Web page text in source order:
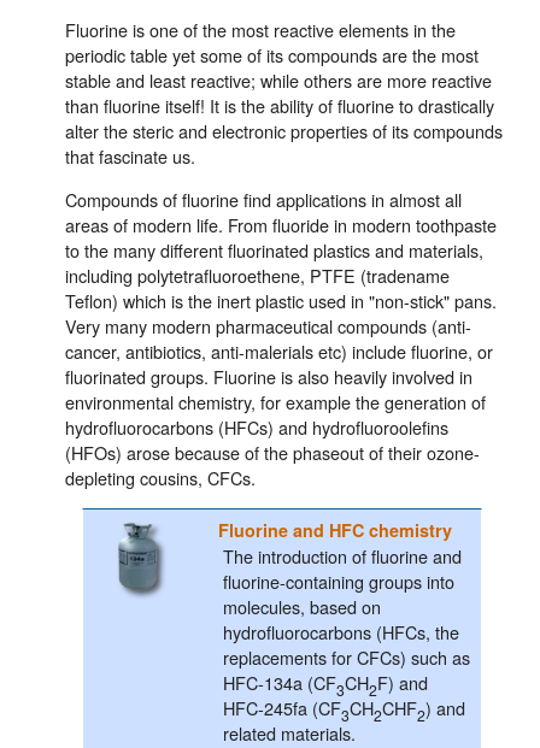
Fluorine is one of the most reactive elements in the
periodic table yet some of its compounds are the most
stable and least reactive; while others are more reactive
than fluorine itself! It is the ability of fluorine to drastically
alter the steric and electronic properties of its compounds
that fascinate us.
Compounds of fluorine find applications in almost all
areas of modern life. From fluoride in modern toothpaste
to the many different fluorinated plastics and materials,
including polytetrafluoroethene, PTFE (tradename
Teflon) which is the inert plastic used in "non-stick" pans.
Very many modern pharmaceutical compounds (anti-
cancer, antibiotics, anti-malerials etc) include fluorine, or
fluorinated groups. Fluorine is also heavily involved in
environmental chemistry, for example the generation of
hydrofluorocarbons (HFCs) and hydrofluoroolefins
(HFOs) arose because of the phaseout of their ozone-
depleting cousins, CFCs.
Fluorine and HFC chemistry
The introduction of fluorine and
fluorine-containing groups into
molecules, based on
hydrofluorocarbons (HFCs, the
replacements for CFCs) such as
HFC-134a (CF3CH2F) and
HFC-245fa (CF3CH2CHF2) and
related materials.